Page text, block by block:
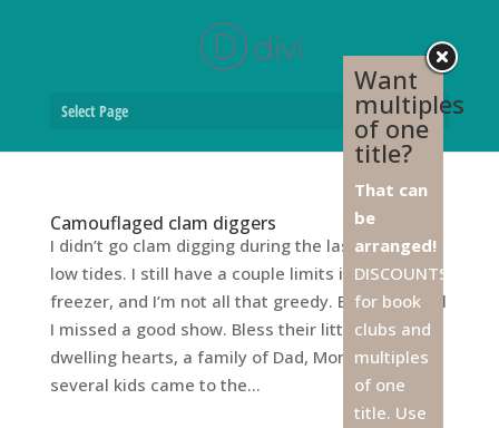
Select Page
Camouflaged clam diggers
I didn’t go clam digging during the last round of
low tides. I still have a couple limits in the
freezer, and I’m not all that greedy. But I hear-tell
I missed a good show. Bless their little city-
dwelling hearts, a family of Dad, Mom, and
several kids came to the...
Want
multiples
of one
title?
That can
be
arranged!
DISCOUNTS
for book
clubs and
multiples
of one
title. Use